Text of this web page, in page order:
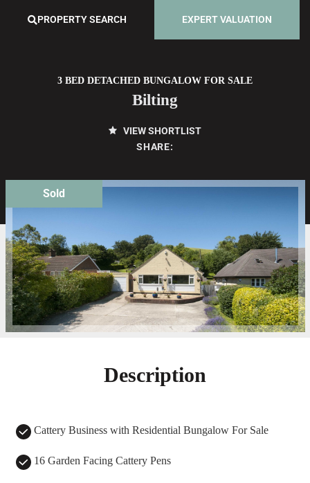
PROPERTY SEARCH EXPERT VALUATION
3 BED DETACHED BUNGALOW FOR SALE
Bilting
VIEW SHORTLIST
SHARE:
Sold
Description
Cattery Business with Residential Bungalow For Sale
16 Garden Facing Cattery Pens